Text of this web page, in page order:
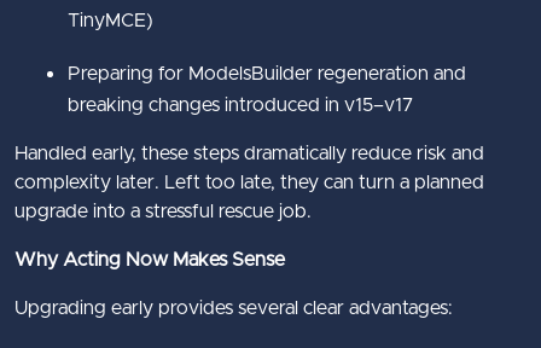
TinyMCE)
Preparing for ModelsBuilder regeneration and
breaking changes introduced in v15–v17
Handled early, these steps dramatically reduce risk and
complexity later. Left too late, they can turn a planned
upgrade into a stressful rescue job.
Why Acting Now Makes Sense
Upgrading early provides several clear advantages: